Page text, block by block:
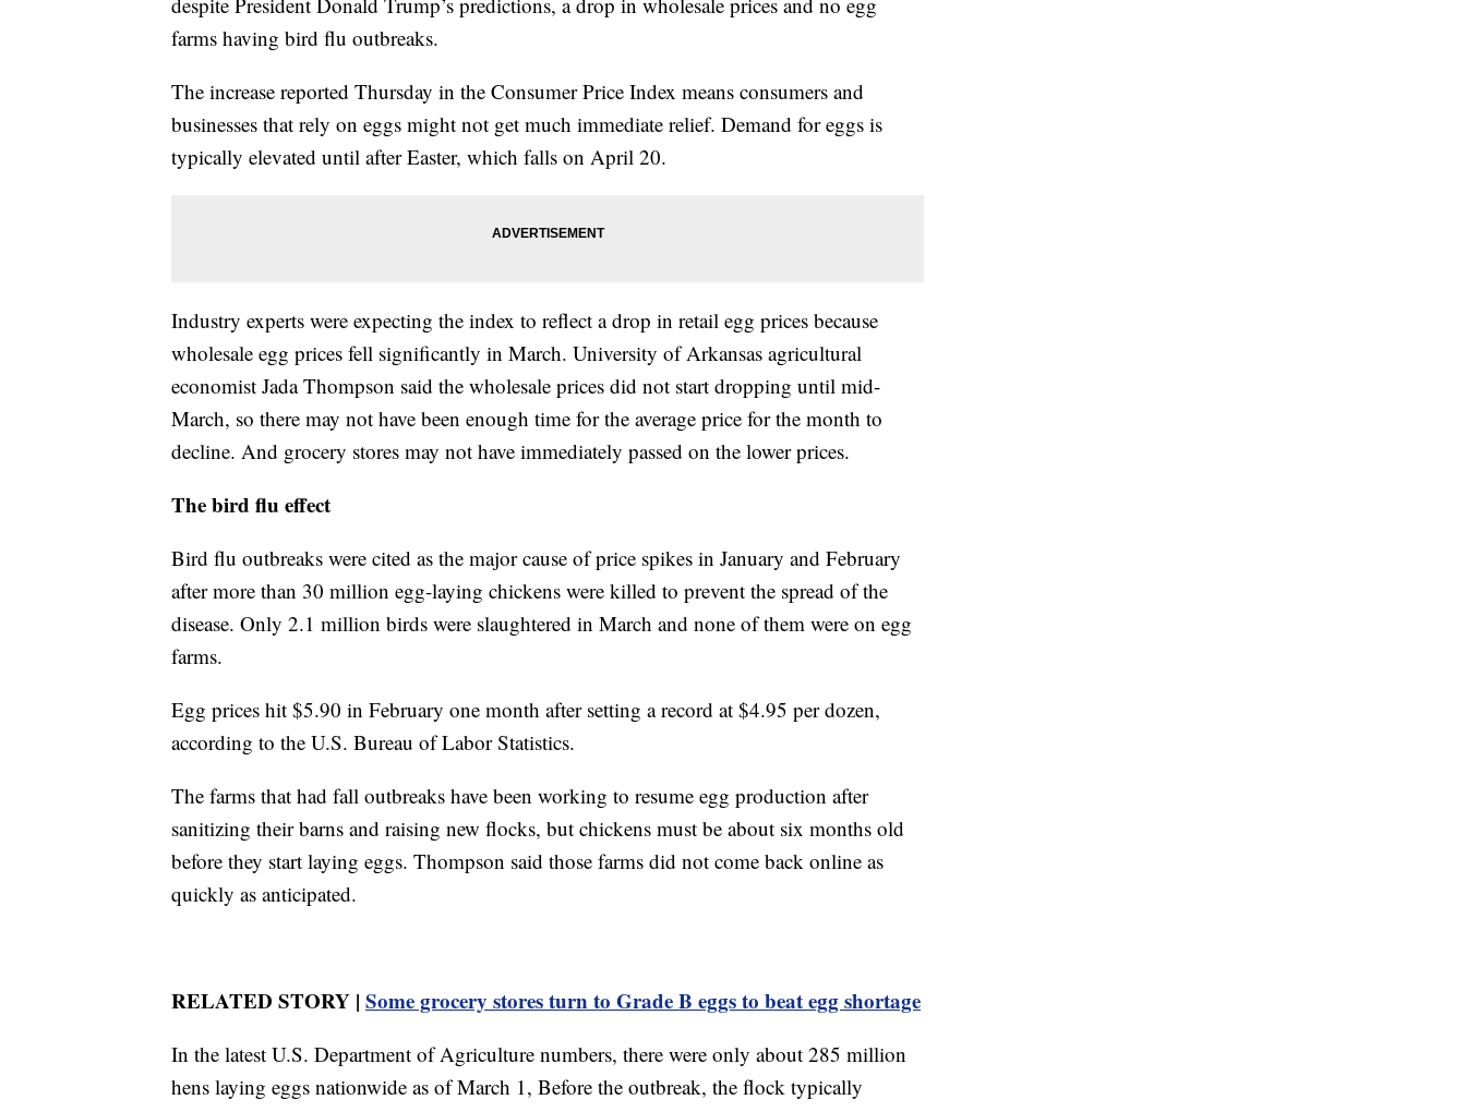
farms having bird flu outbreaks.
The increase reported Thursday in the Consumer Price Index means consumers and
businesses that rely on eggs might not get much immediate relief. Demand for eggs is
typically elevated until after Easter, which falls on April 20.
Industry experts were expecting the index to reflect a drop in retail egg prices because
wholesale egg prices fell significantly in March. University of Arkansas agricultural
economist Jada Thompson said the wholesale prices did not start dropping until mid-
March, so there may not have been enough time for the average price for the month to
decline. And grocery stores may not have immediately passed on the lower prices.
The bird flu effect
Bird flu outbreaks were cited as the major cause of price spikes in January and February
after more than 30 million egg-laying chickens were killed to prevent the spread of the
disease. Only 2.1 million birds were slaughtered in March and none of them were on egg
farms.
Egg prices hit $5.90 in February one month after setting a record at $4.95 per dozen,
according to the U.S. Bureau of Labor Statistics.
The farms that had fall outbreaks have been working to resume egg production after
sanitizing their barns and raising new flocks, but chickens must be about six months old
before they start laying eggs. Thompson said those farms did not come back online as
quickly as anticipated.
RELATED STORY | Some grocery stores turn to Grade B eggs to beat egg shortage
In the latest U.S. Department of Agriculture numbers, there were only about 285 million
hens laying eggs nationwide as of March 1, Before the outbreak, the flock typically